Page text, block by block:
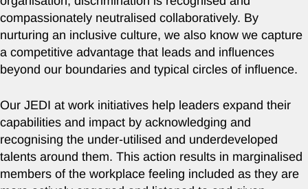
compassionately neutralised collaboratively. By
nurturing an inclusive culture, we also know we capture
a competitive advantage that leads and influences
beyond our boundaries and typical circles of influence.
Our JEDI at work initiatives help leaders expand their
capabilities and impact by acknowledging and
recognising the under-utilised and underdeveloped
talents around them. This action results in marginalised
members of the workplace feeling included as they are